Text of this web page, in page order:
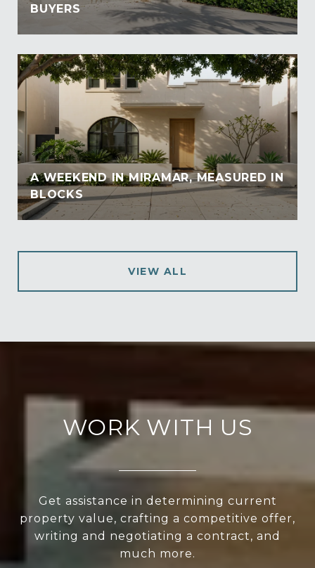
BUYERS
A WEEKEND IN MIRAMAR, MEASURED IN
BLOCKS
VIEW ALL
WORK WITH US
Get assistance in determining current
property value, crafting a competitive offer,
writing and negotiating a contract, and
much more.